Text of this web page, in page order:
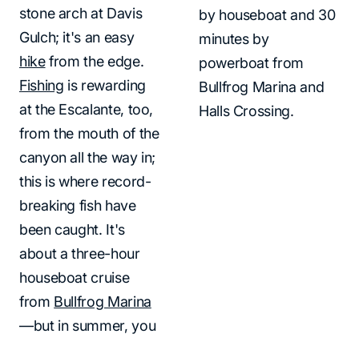
stone arch at Davis
Gulch; it's an easy
hikefrom the edge.
Fishing is rewarding
at the Escalante, too,
from the mouth of the
canyon all the way in;
this is where record-
breaking fish have
been caught. It's
about a three-hour
houseboat cruise
from Bullfrog Marina
—but in summer, you
by houseboat and 30
minutes by
powerboat from
Bullfrog Marina and
Halls Crossing.